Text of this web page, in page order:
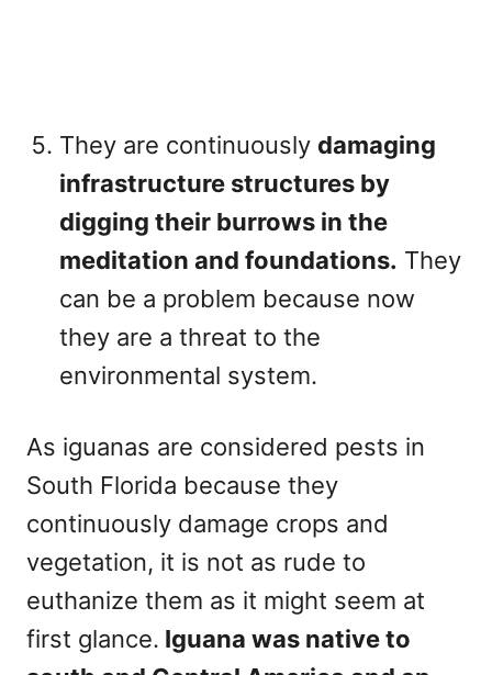
They are continuously damaging
infrastructure structures by
digging their burrows in the
meditation and foundations. They
can be a problem because now
they are a threat to the
environmental system.
As iguanas are considered pests in
South Florida because they
continuously damage crops and
vegetation, it is not as rude to
euthanize them as it might seem at
first glance. Iguana was native to